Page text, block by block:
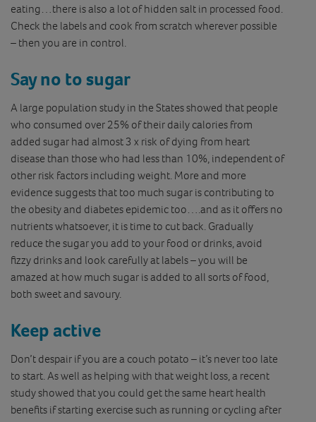
eating…there is also a lot of hidden salt in processed food.
Check the labels and cook from scratch wherever possible
– then you are in control.
Say no to sugar
A large population study in the States showed that people
who consumed over 25% of their daily calories from
added sugar had almost 3 x risk of dying from heart
disease than those who had less than 10%, independent of
other risk factors including weight. More and more
evidence suggests that too much sugar is contributing to
the obesity and diabetes epidemic too….and as it offers no
nutrients whatsoever, it is time to cut back. Gradually
reduce the sugar you add to your food or drinks, avoid
fizzy drinks and look carefully at labels – you will be
amazed at how much sugar is added to all sorts of food,
both sweet and savoury.
Keep active
Don’t despair if you are a couch potato – it’s never too late
to start. As well as helping with that weight loss, a recent
study showed that you could get the same heart health
benefits if starting exercise such as running or cycling after